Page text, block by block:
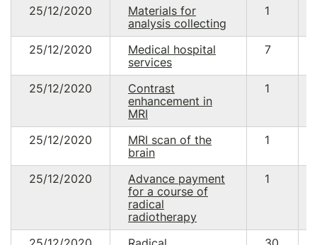
25/12/2020
Materials for
analysis collecting
1
25/12/2020
Medical hospital
services
7
25/12/2020
Contrast
enhancement in
MRI
1
25/12/2020
MRI scan of the
brain
1
25/12/2020
Advance payment
for a course of
radical
radiotherapy
1